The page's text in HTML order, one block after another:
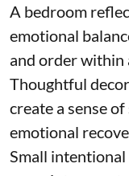
A bedroom
emotional
and order within
Thoughtful
create a sense
emotional
Small intentional